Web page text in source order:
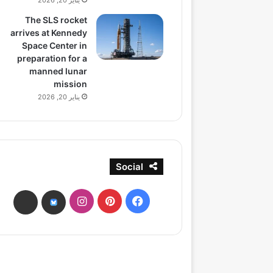
The SLS rocket
arrives at Kennedy
Space Center in
preparation for a
manned lunar
mission
يناير 20, 2026
Social
فيسبوكبينتيريستانستقرامbsky